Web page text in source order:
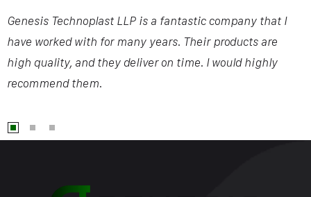
Genesis Technoplast LLP is a fantastic company that I
have worked with for many years. Their products are
high quality, and they deliver on time. I would highly
recommend them.